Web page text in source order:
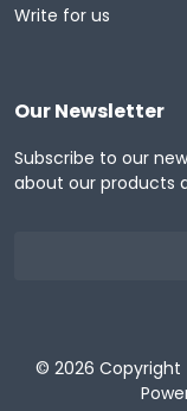
Write for us
Our Newsletter
Subscribe to our
about our products
© 2026 Copyright